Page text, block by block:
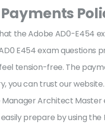
the Adobe AD0-E454
E454 exam questions
tension-free. The
you can trust our
Architect Master
prepare by using the